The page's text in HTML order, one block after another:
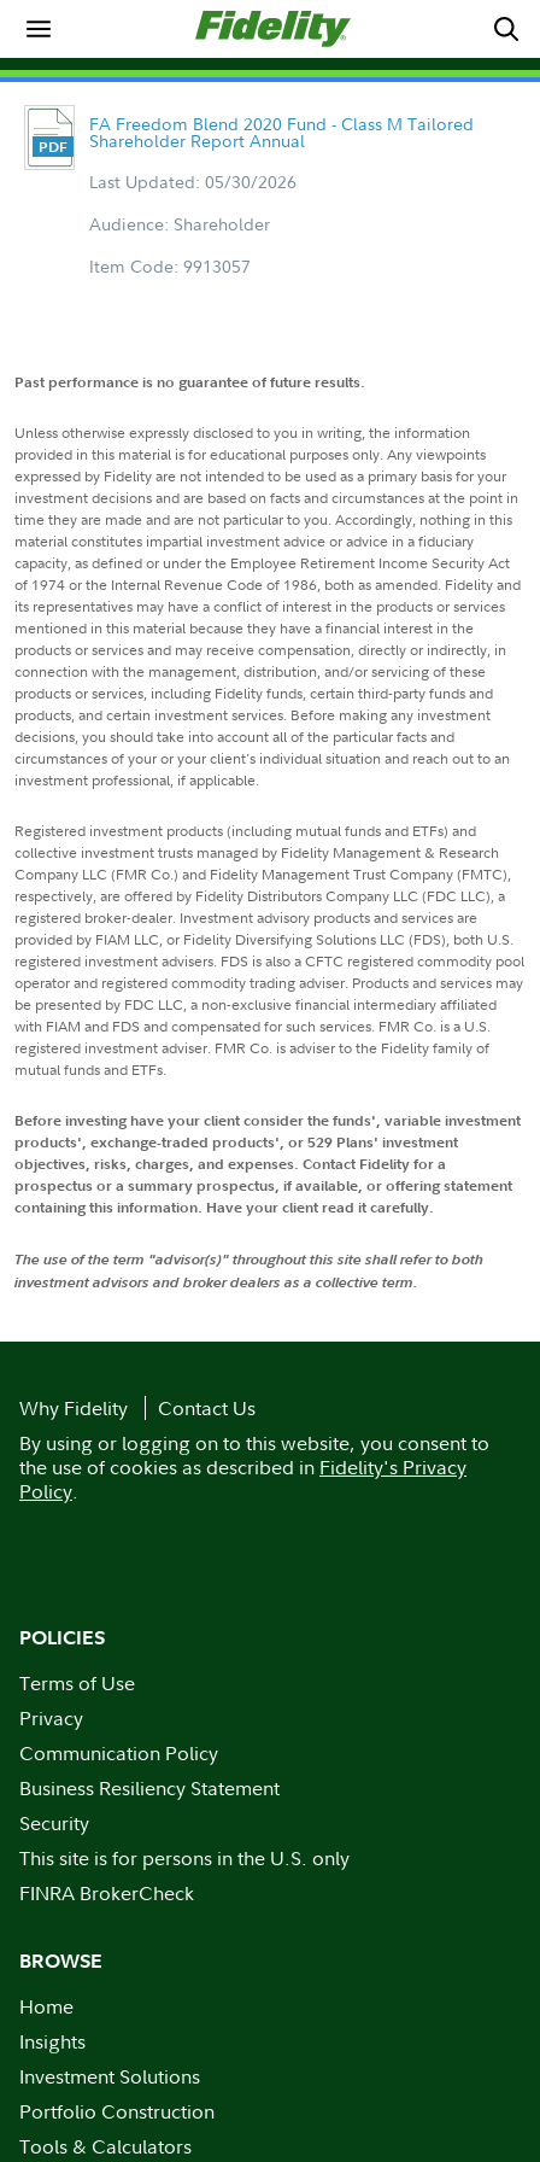
FA Freedom Blend 2020 Fund - Class M Tailored
Shareholder Report Annual
Last Updated: 05/30/2026
Audience: Shareholder
Item Code: 9913057
Past performance is no guarantee of future results.
Unless otherwise expressly disclosed to you in writing, the information
provided in this material is for educational purposes only. Any viewpoints
expressed by Fidelity are not intended to be used as a primary basis for your
investment decisions and are based on facts and circumstances at the point in
time they are made and are not particular to you. Accordingly, nothing in this
material constitutes impartial investment advice or advice in a fiduciary
capacity, as defined or under the Employee Retirement Income Security Act
of 1974 or the Internal Revenue Code of 1986, both as amended. Fidelity and
its representatives may have a conflict of interest in the products or services
mentioned in this material because they have a financial interest in the
products or services and may receive compensation, directly or indirectly, in
connection with the management, distribution, and/or servicing of these
products or services, including Fidelity funds, certain third-party funds and
products, and certain investment services. Before making any investment
decisions, you should take into account all of the particular facts and
circumstances of your or your client's individual situation and reach out to an
investment professional, if applicable.
Registered investment products (including mutual funds and ETFs) and
collective investment trusts managed by Fidelity Management & Research
Company LLC (FMR Co.) and Fidelity Management Trust Company (FMTC),
respectively, are offered by Fidelity Distributors Company LLC (FDC LLC), a
registered broker-dealer. Investment advisory products and services are
provided by FIAM LLC, or Fidelity Diversifying Solutions LLC (FDS), both U.S.
registered investment advisers. FDS is also a CFTC registered commodity pool
operator and registered commodity trading adviser. Products and services may
be presented by FDC LLC, a non-exclusive financial intermediary affiliated
with FIAM and FDS and compensated for such services. FMR Co. is a U.S.
registered investment adviser. FMR Co. is adviser to the Fidelity family of
mutual funds and ETFs.
Before investing have your client consider the funds', variable investment
products', exchange-traded products', or 529 Plans' investment
objectives, risks, charges, and expenses. Contact Fidelity for a
prospectus or a summary prospectus, if available, or offering statement
containing this information. Have your client read it carefully.
The use of the term "advisor(s)" throughout this site shall refer to both
investment advisors and broker dealers as a collective term.
Why Fidelity
Contact Us
By using or logging on to this website, you consent to
the use of cookies as described in Fidelity's Privacy
Policy.
POLICIES
Terms of Use
Privacy
Communication Policy
Business Resiliency Statement
Security
This site is for persons in the U.S. only
FINRA BrokerCheck
BROWSE
Home
Insights
Investment Solutions
Portfolio Construction
Tools & Calculators